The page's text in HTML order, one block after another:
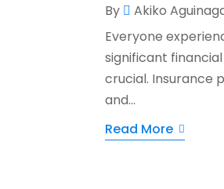
By Akiko
Everyone
significant
crucial. Insurance
and...
Read More